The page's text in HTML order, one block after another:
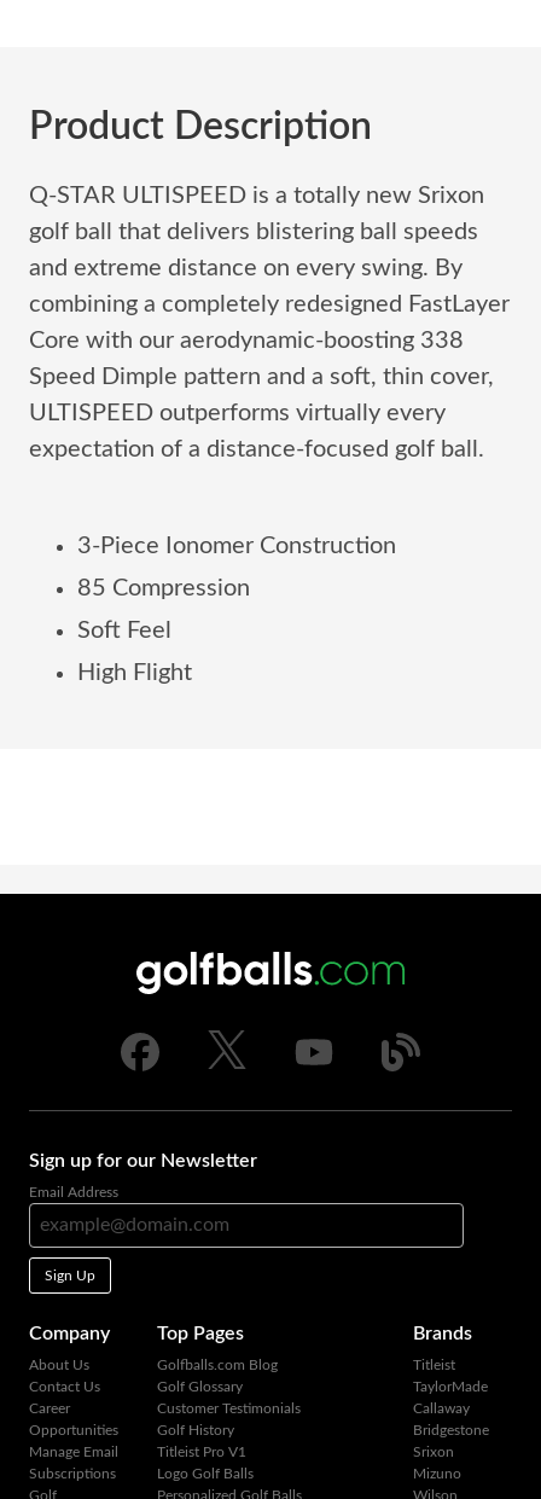
Product Description
Q-STAR ULTISPEED is a totally new Srixon
golf ball that delivers blistering ball speeds
and extreme distance on every swing. By
combining a completely redesigned FastLayer
Core with our aerodynamic-boosting 338
Speed Dimple pattern and a soft, thin cover,
ULTISPEED outperforms virtually every
expectation of a distance-focused golf ball.
3-Piece Ionomer Construction
85 Compression
Soft Feel
High Flight
Sign up for our Newsletter
Email Address
Sign Up
Company
About Us
Contact Us
Career
Opportunities
Manage Email
Subscriptions
Golf
Top Pages
Golfballs.com Blog
Golf Glossary
Customer Testimonials
Golf History
Titleist Pro V1
Logo Golf Balls
Personalized Golf Balls
Brands
Titleist
TaylorMade
Callaway
Bridgestone
Srixon
Mizuno
Wilson